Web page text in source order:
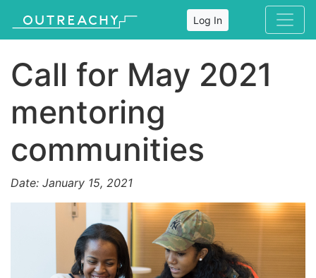
Log In
Call for May 2021
mentoring
communities
Date: January 15, 2021